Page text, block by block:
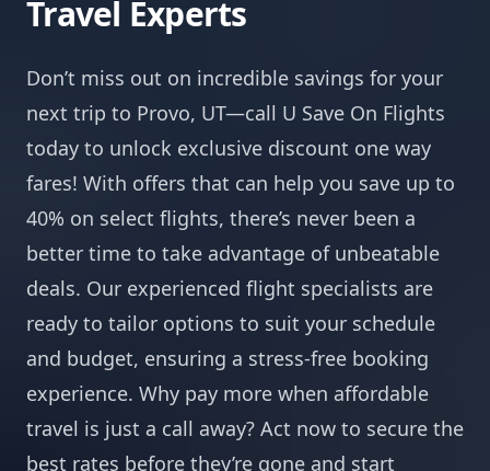
Travel Experts
Don’t miss out on incredible savings for your
next trip to Provo, UT—call U Save On Flights
today to unlock exclusive discount one way
fares! With offers that can help you save up to
40% on select flights, there’s never been a
better time to take advantage of unbeatable
deals. Our experienced flight specialists are
ready to tailor options to suit your schedule
and budget, ensuring a stress-free booking
experience. Why pay more when affordable
travel is just a call away? Act now to secure the
best rates before they’re gone and start